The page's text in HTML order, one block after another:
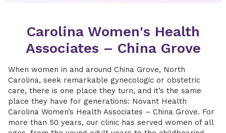
Carolina Women's Health
Associates – China Grove
When women in and around China Grove, North
Carolina, seek remarkable gynecologic or obstetric
care, there is one place they turn, and it’s the same
place they have for generations: Novant Health
Carolina Women’s Health Associates – China Grove. For
more than 50 years, our clinic has served women of all